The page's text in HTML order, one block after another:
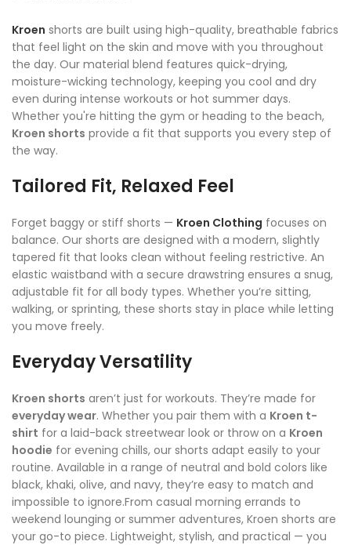
Kroen shorts are built using high-quality, breathable fabrics
that feel light on the skin and move with you throughout
the day. Our material blend features quick-drying,
moisture-wicking technology, keeping you cool and dry
even during intense workouts or hot summer days.
Whether you're hitting the gym or heading to the beach,
Kroen shorts provide a fit that supports you every step of
the way.
Tailored Fit, Relaxed Feel
Forget baggy or stiff shorts — Kroen Clothing focuses on
balance. Our shorts are designed with a modern, slightly
tapered fit that looks clean without feeling restrictive. An
elastic waistband with a secure drawstring ensures a snug,
adjustable fit for all body types. Whether you’re sitting,
walking, or sprinting, these shorts stay in place while letting
you move freely.
Everyday Versatility
Kroen shorts aren’t just for workouts. They’re made for
everyday wear. Whether you pair them with a Kroen t-
shirt for a laid-back streetwear look or throw on a Kroen
hoodie for evening chills, our shorts adapt easily to your
routine. Available in a range of neutral and bold colors like
black, khaki, olive, and navy, they’re easy to match and
impossible to ignore.From casual morning errands to
weekend lounging or summer adventures, Kroen shorts are
your go-to piece. Lightweight, stylish, and practical — you